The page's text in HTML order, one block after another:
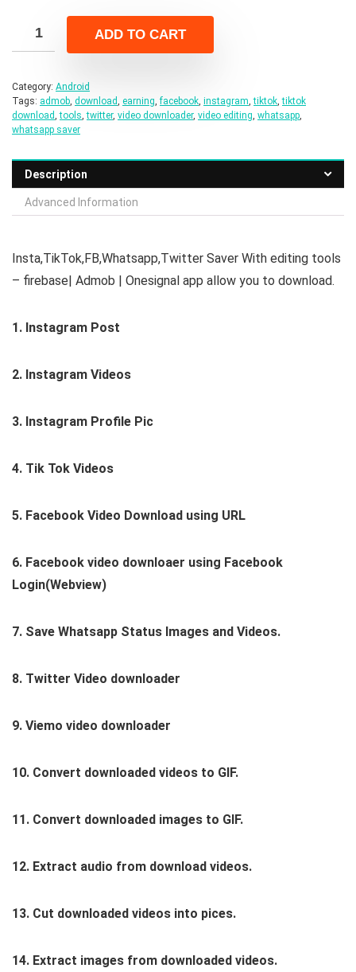
was:
$21.00.
is:
$4.00.
ADD TO CART
Category: Android
Tags: admob download earning ,facebook instagram ,tiktok ,tiktok
download ,tools ,twitter, video downloader, video editing whatsapp
whatsapp saver
Description
Advanced Information
Insta,TikTok,FB,Whatsapp,Twitter Saver With editing tools
– firebase| Admob | Onesignal app allow you to download.
1. Instagram Post
2. Instagram Videos
3. Instagram Profile Pic
4. Tik Tok Videos
5. Facebook Video Download using URL
6. Facebook video downloaer using Facebook
Login(Webview)
7. Save Whatsapp Status Images and Videos.
8. Twitter Video downloader
9. Viemo video downloader
10. Convert downloaded videos to GIF.
11. Convert downloaded images to GIF.
12. Extract audio from download videos.
13. Cut downloaded videos into pices.
14. Extract images from downloaded videos.